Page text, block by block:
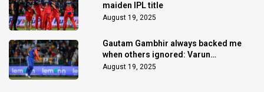
maiden IPL title
August 19, 2025
Gautam Gambhir always backed me
when others ignored: Varun
Chakaravarthy
August 19, 2025